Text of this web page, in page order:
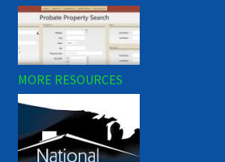
MORE RESOURCES